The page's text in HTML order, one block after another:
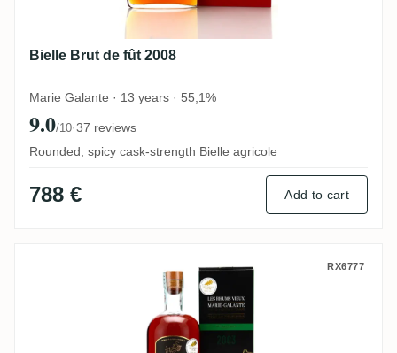
Bielle Brut de fût 2008
Marie Galante · 13 years · 55,1%
9.0/10·37 reviews
Rounded, spicy cask-strength Bielle agricole
788 € Add to cart
Bielle Rhum vieux de Marie-Galante 2003
RX6777